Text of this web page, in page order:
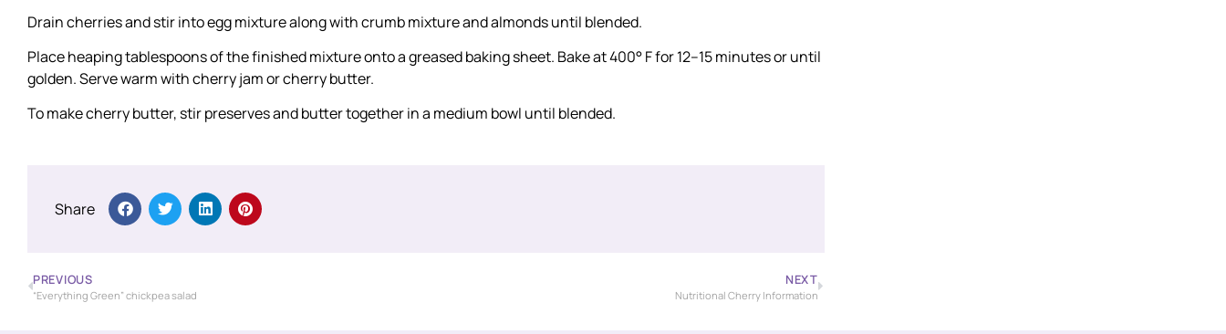
Drain cherries and stir into egg mixture along with crumb mixture and almonds until blended.
Place heaping tablespoons of the finished mixture onto a greased baking sheet. Bake at 400° F for 12–15 minutes or until
golden. Serve warm with cherry jam or cherry butter.
To make cherry butter, stir preserves and butter together in a medium bowl until blended.
Share
PREVIOUS
“Everything Green” chickpea salad
NEXT
Nutritional Cherry Information